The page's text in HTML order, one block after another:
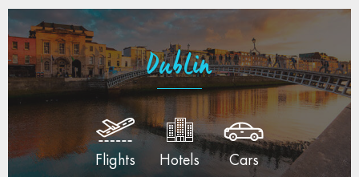
Dublin
Flights Hotels Cars